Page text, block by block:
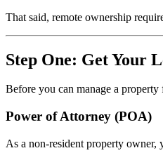
That said, remote ownership
Step One: Get Your
Before you can manage a
Power of Attorney (POA)
As a non-resident property owner,